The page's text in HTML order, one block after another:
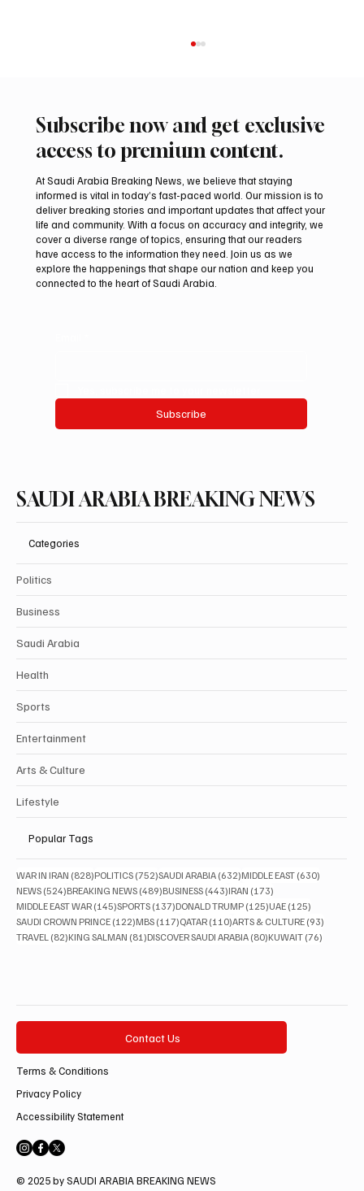
Aramco Second-Quarter Net Profit Rises
44% to $32.69 Billion
Subscribe now and get exclusive
access to premium content.
At Saudi Arabia Breaking News, we believe that staying
informed is vital in today’s fast-paced world. Our mission is to
deliver breaking stories and important updates that affect your
life and community. With a focus on accuracy and integrity, we
cover a diverse range of topics, ensuring that our readers
have access to the information they need. Join us as we
explore the happenings that shape our nation and keep you
connected to the heart of Saudi Arabia.
Subscribe
SAUDI ARABIA BREAKING NEWS
Categories
Politics
Business
Saudi Arabia
Health
Sports
Entertainment
Arts & Culture
Lifestyle
Popular Tags
WAR IN IRAN (828)828 posts
POLITICS (752)752 posts
SAUDI ARABIA (632)632 posts
MIDDLE EAST (630)
NEWS (524)524 posts
BREAKING NEWS (489)489 posts
BUSINESS (443)443 posts
IRAN (173)
MIDDLE EAST WAR (145)145 posts
SPORTS (137)137 posts
DONALD TRUMP (125)125 posts
UAE (125)
SAUDI CROWN PRINCE (122)122 posts
MBS (117)117 posts
QATAR (110)110 posts
ARTS & CULTURE (93)
TRAVEL (82)82 posts
KING SALMAN (81)81 posts
DISCOVER SAUDI ARABIA (80)80 posts
KUWAIT (76)
Contact Us
Terms & Conditions
Privacy Policy
Accessibility Statement
© 2025 by SAUDI ARABIA BREAKING NEWS